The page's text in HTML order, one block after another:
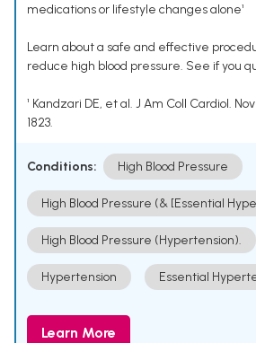
medications or lifestyle changes alone¹
Learn about a safe and effective
reduce high blood pressure. See if you
¹ Kandzari DE, et al. J Am Coll Cardiol.
1823.
Conditions: High Blood Pressure
High Blood Pressure (& [Essential
High Blood Pressure (Hypertension).
Hypertension Essential
Learn More